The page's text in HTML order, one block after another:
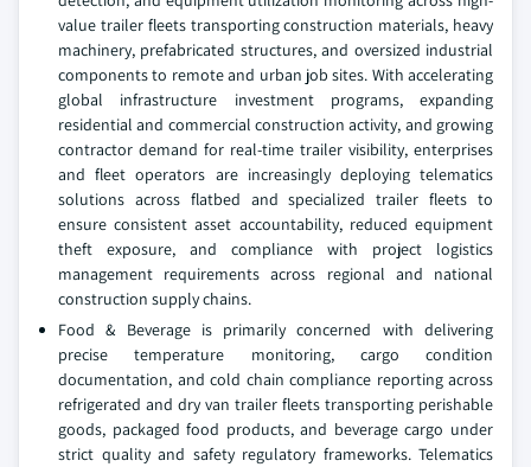
value trailer fleets transporting construction materials, heavy
machinery, prefabricated structures, and oversized industrial
components to remote and urban job sites. With accelerating
global infrastructure investment programs, expanding
residential and commercial construction activity, and growing
contractor demand for real-time trailer visibility, enterprises
and fleet operators are increasingly deploying telematics
solutions across flatbed and specialized trailer fleets to
ensure consistent asset accountability, reduced equipment
theft exposure, and compliance with project logistics
management requirements across regional and national
construction supply chains.
Food & Beverage is primarily concerned with delivering
precise temperature monitoring, cargo condition
documentation, and cold chain compliance reporting across
refrigerated and dry van trailer fleets transporting perishable
goods, packaged food products, and beverage cargo under
strict quality and safety regulatory frameworks. Telematics